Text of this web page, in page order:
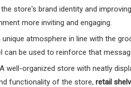
store's brand identity and
more inviting and engaging.
atmosphere in line with the
be used to reinforce that
well-organized store with neatly
functionality of the store, retail